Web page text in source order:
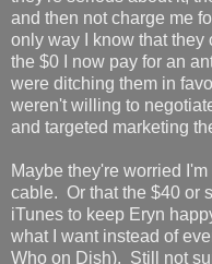
and then not charge me
only way I know that they
the $0 I now pay for an
were ditching them in
weren't willing to
and targeted marketing
Maybe they're worried
cable. Or that the $40 or
iTunes to keep Eryn
what I want instead of
Who on Dish). Still not